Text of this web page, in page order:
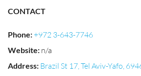
CONTACT
Phone:+972 3-643-7746
Website: n/a
Address: Brazil St 17, Tel Aviv-Yafo,